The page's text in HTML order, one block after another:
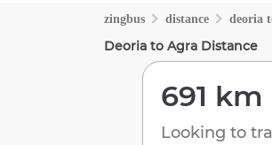
zingbus distance deoria
Deoria to Agra Distance
691 km
Looking to